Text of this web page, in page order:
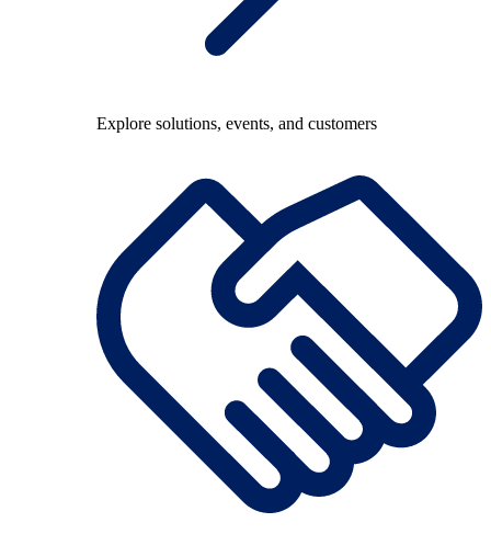
Explore solutions, events, and customers